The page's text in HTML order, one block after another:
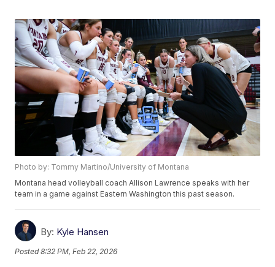
Photo by: Tommy Martino/University of Montana
Montana head volleyball coach Allison Lawrence speaks with her
team in a game against Eastern Washington this past season.
By: Kyle Hansen
Posted8:32 PM, Feb 22, 2026